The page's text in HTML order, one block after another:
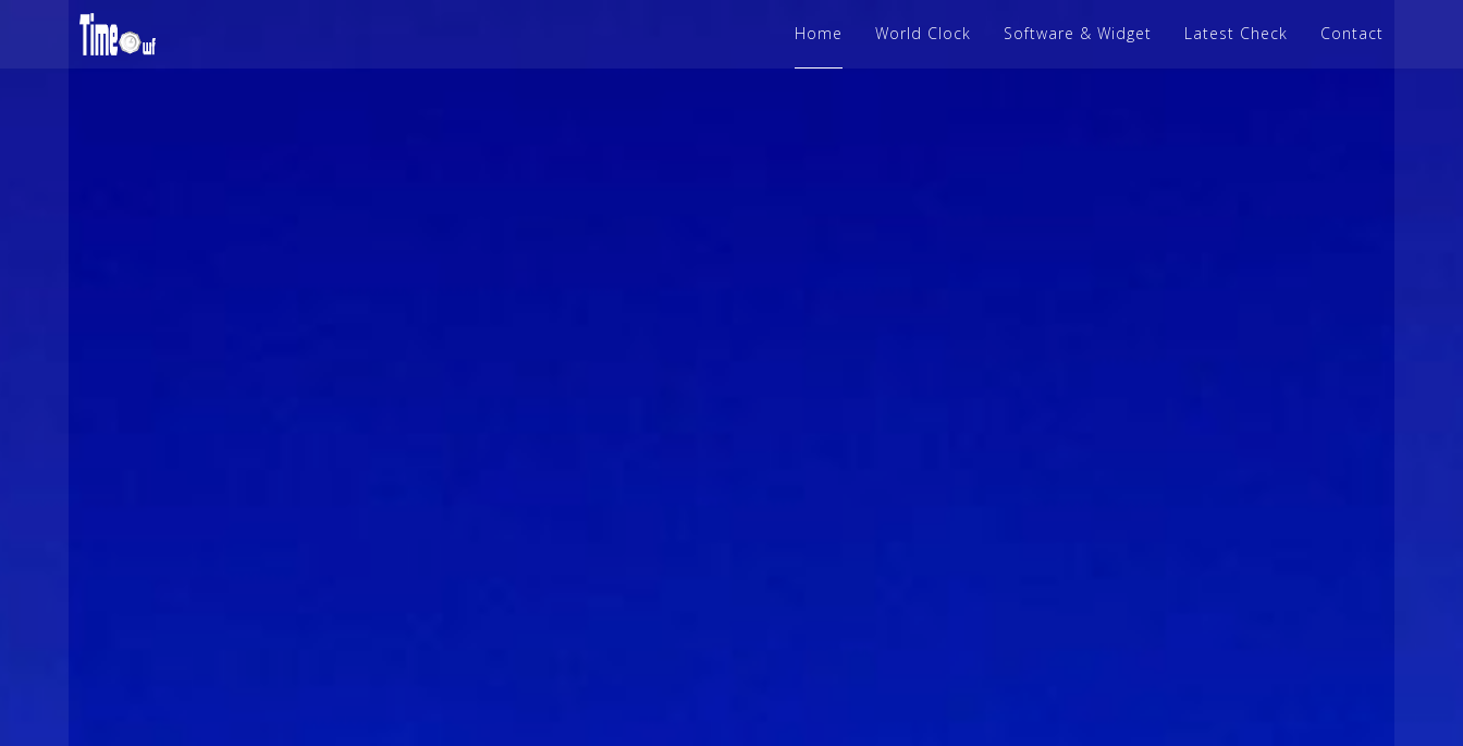
Home World Clock Software & Widget Latest Check Contact